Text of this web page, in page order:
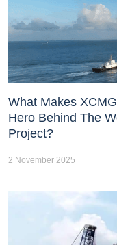
What Makes
Hero Behind The
Project?
2 November 2025